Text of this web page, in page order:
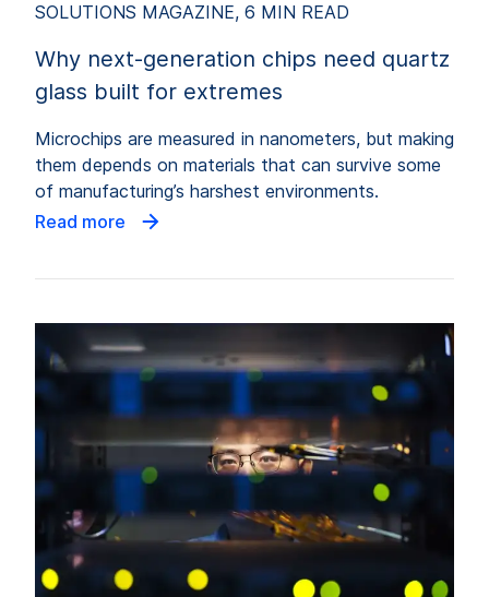
SOLUTIONS MAGAZINE, 6 MIN READ
Why next-generation chips need quartz
glass built for extremes
Microchips are measured in nanometers, but making
them depends on materials that can survive some
of manufacturing’s harshest environments.
Read more